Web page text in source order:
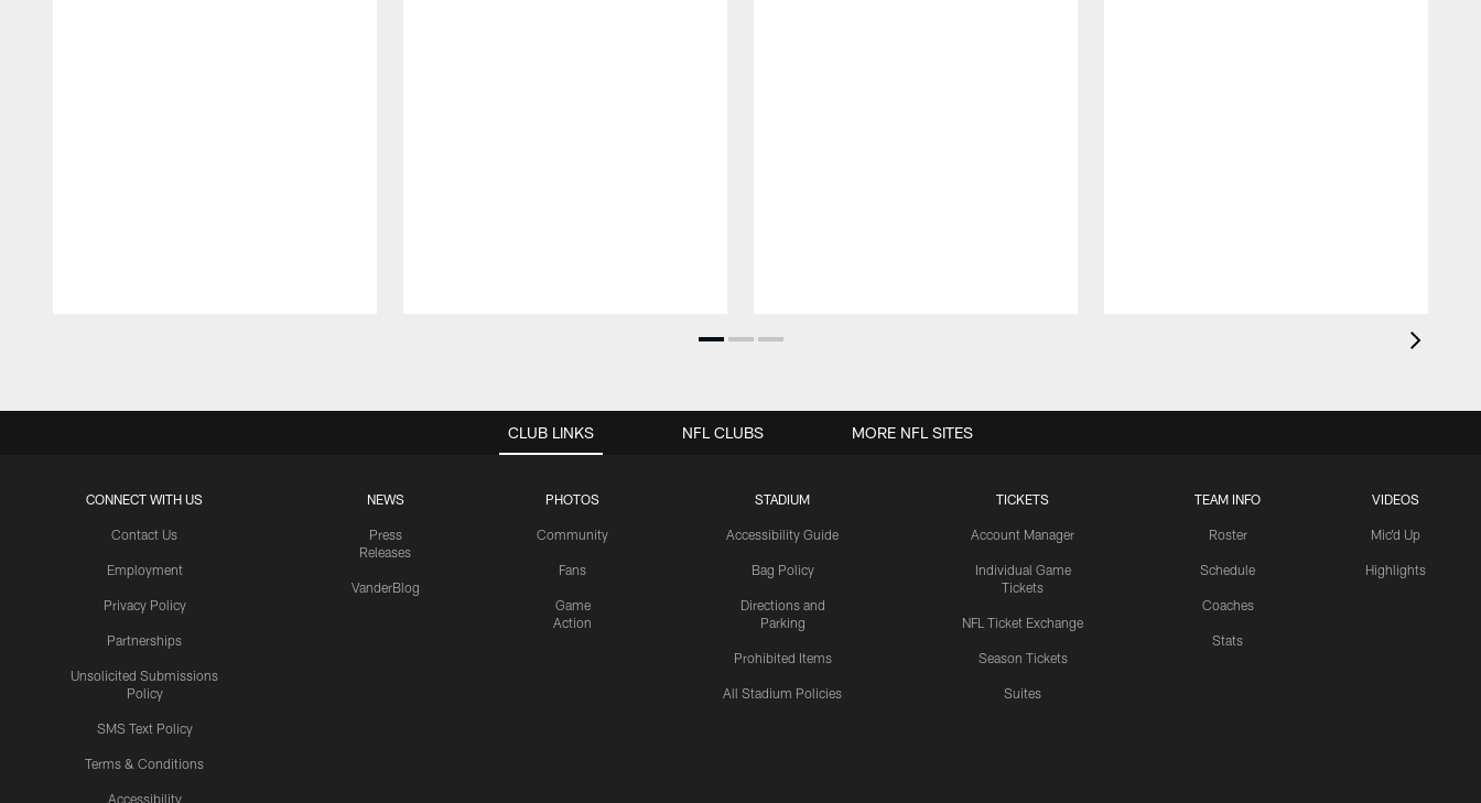
CLUB LINKS
CONNECT WITH US
Contact Us
Employment
Privacy Policy
Partnerships
Unsolicited Submissions
Policy
SMS Text Policy
Terms & Conditions
Accessibility
NEWS
Press
Releases
VanderBlog
PHOTOS
Community
Fans
Game
Action
STADIUM
Accessibility Guide
Bag Policy
Directions and
Parking
Prohibited Items
All Stadium Policies
TICKETS
Account Manager
Individual Game
Tickets
NFL Ticket Exchange
Season Tickets
Suites
TEAM INFO
Roster
Schedule
Coaches
Stats
VIDEOS
Mic'd Up
Highlights
NFL CLUBS MORE NFL SITES